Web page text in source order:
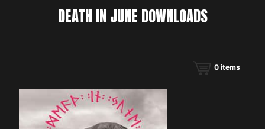
DEATH IN JUNE DOWNLOADS
0 items